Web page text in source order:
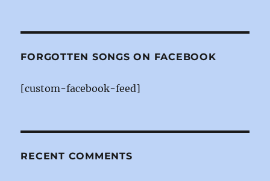
b
o
st r
FORGOTTEN SONGS ON FACEBOOK
[custom-facebook-feed]
RECENT COMMENTS